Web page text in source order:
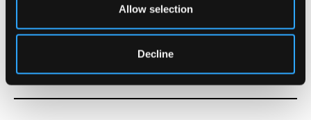
Allow selection
Decline
there are reasons to be optimistic about
North Wales economy in the post-pandemic